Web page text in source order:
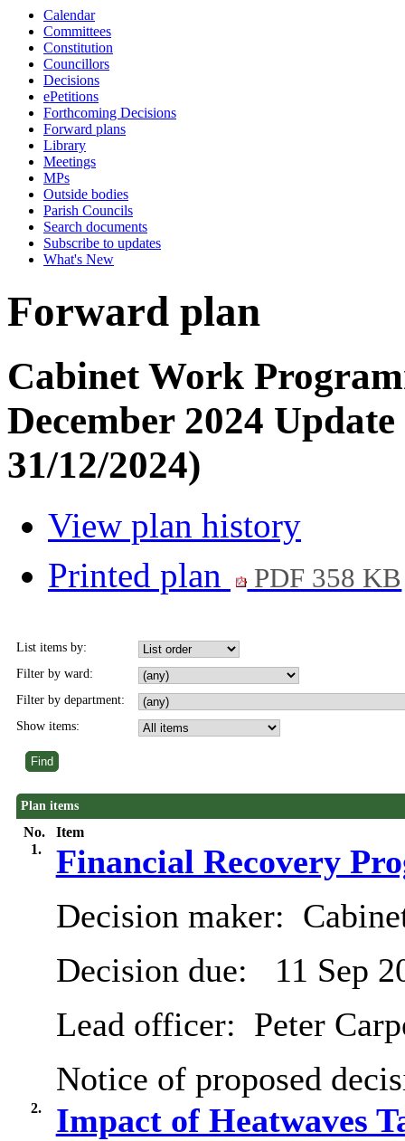
Calendar
Committees
Constitution
Councillors
Decisions
ePetitions
Forthcoming Decisions
Forward plans
Library
Meetings
MPs
Outside bodies
Parish Councils
Search documents
Subscribe to updates
What's New
Forward plan
Cabinet Work
December 2024
31/12/2024)
View plan history
Printed plan
PDF 358 KB
List items by:
Filter by ward:
Filter by department:
Show items:
Plan items
No.
Item
1.
Financial Recovery
Decision maker:
Decision due:
11 Sep
Lead officer: Peter
Notice of proposed
2.
Impact of Heatwaves